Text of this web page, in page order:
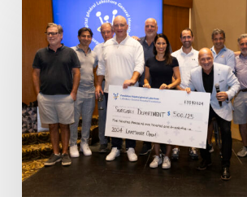
General
Hospital
Foundation
raises
record
$500,125
at
the